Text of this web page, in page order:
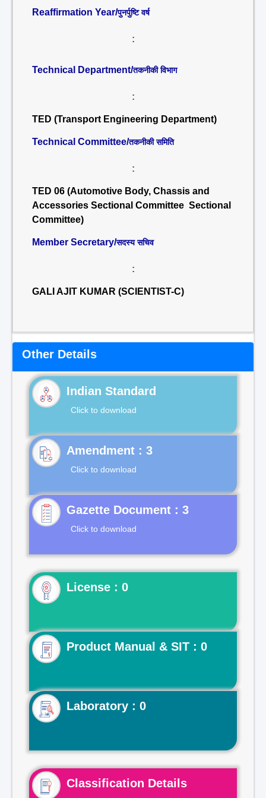
Reaffirmation Year/पुनर्पुष्टि वर्ष
:
Technical Department/तकनीकी विभाग
:
TED (Transport Engineering Department)
Technical Committee/तकनीकी समिति
:
TED 06 (Automotive Body, Chassis and
Accessories Sectional Committee Sectional
Committee)
Member Secretary/सदस्य सचिव
:
GALI AJIT KUMAR (SCIENTIST-C)
Other Details
Indian Standard
Click to download
Click to download
Gazette Document : 3
Click to download
License : 0
Product Manual & SIT : 0
Laboratory : 0
Classification Details